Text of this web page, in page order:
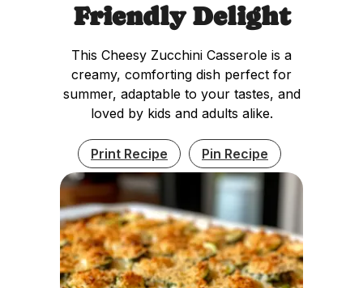
Friendly Delight
This Cheesy Zucchini Casserole is a
creamy, comforting dish perfect for
summer, adaptable to your tastes, and
loved by kids and adults alike.
Print Recipe Pin Recipe